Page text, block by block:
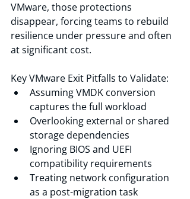
VMware, those protections
disappear, forcing teams to rebuild
resilience under pressure and often
at significant cost.
Key VMware Exit Pitfalls to Validate:
Assuming VMDK conversion
captures the full workload
Overlooking external or shared
storage dependencies
Ignoring BIOS and UEFI
compatibility requirements
Treating network configuration
as a post-migration task